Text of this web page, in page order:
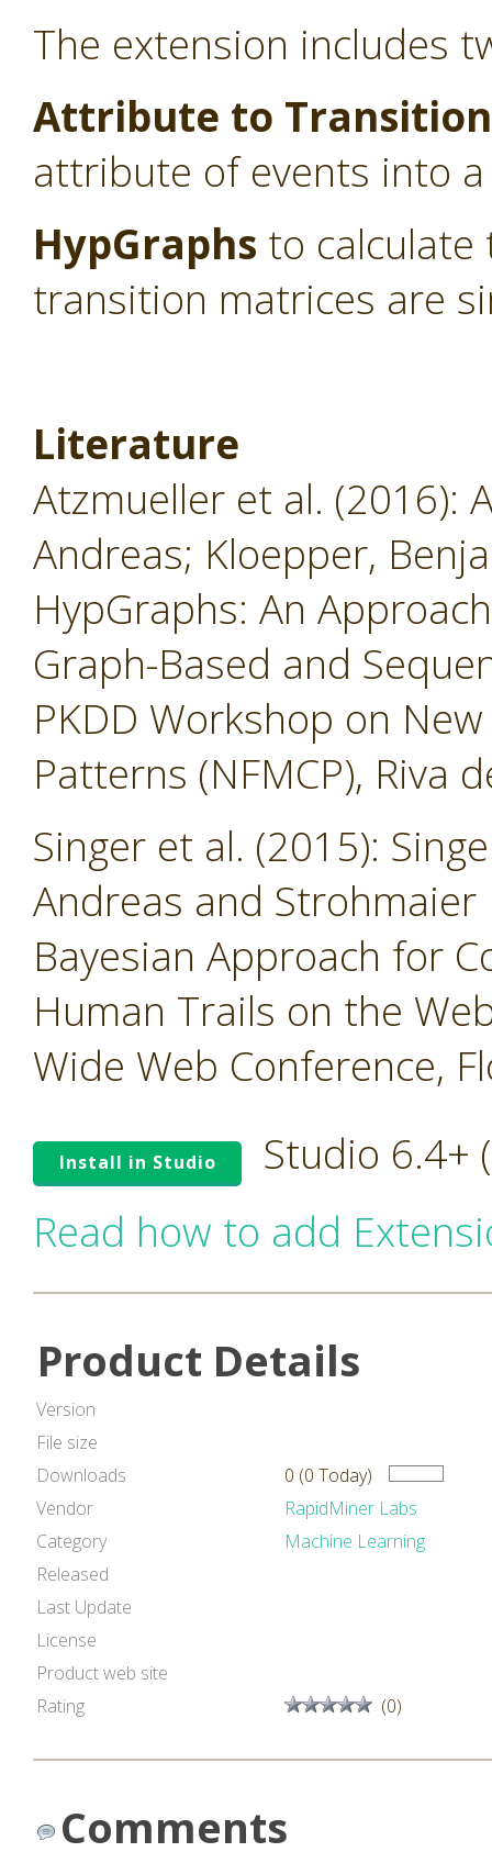
The extension includes
Attribute to
attribute of events into
HypGraphs to calculate
transition matrices are
Literature
Atzmueller et al. (2016):
Andreas; Kloepper,
HypGraphs: An
Graph-Based and
PKDD Workshop on
Patterns (NFMCP), Riva
Singer et al. (2015):
Andreas and
Bayesian Approach for
Human Trails on the
Wide Web Conference,
Install in Studio
Studio 6.4+
Read how to add
Product Details
Version
File size
Downloads
0 (0 Today)
Vendor
RapidMiner Labs
Category
Machine Learning
Released
Last Update
License
Product web site
Rating
(0)
Comments